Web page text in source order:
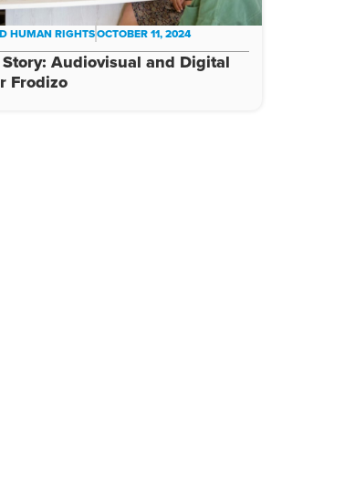
HUMAN RIGHTSOCTOBER 11, 2024
Audiovisual and Digital
Frodizo